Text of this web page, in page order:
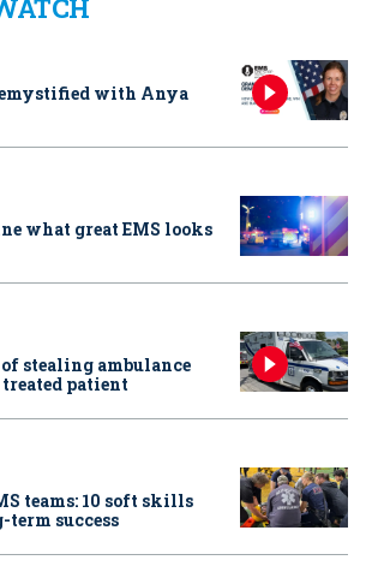
with Anya
what great EMS looks
of stealing ambulance
patient
teams: 10 soft skills
success